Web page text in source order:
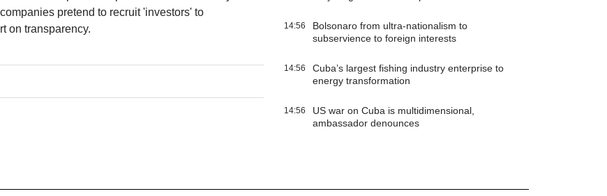
pretend to recruit 'investors' to
on transparency.
14:56
Bolsonaro from ultra-nationalism to
subservience to foreign interests
14:56
Cuba’s largest fishing industry enterprise to
energy transformation
14:56
US war on Cuba is multidimensional,
ambassador denounces